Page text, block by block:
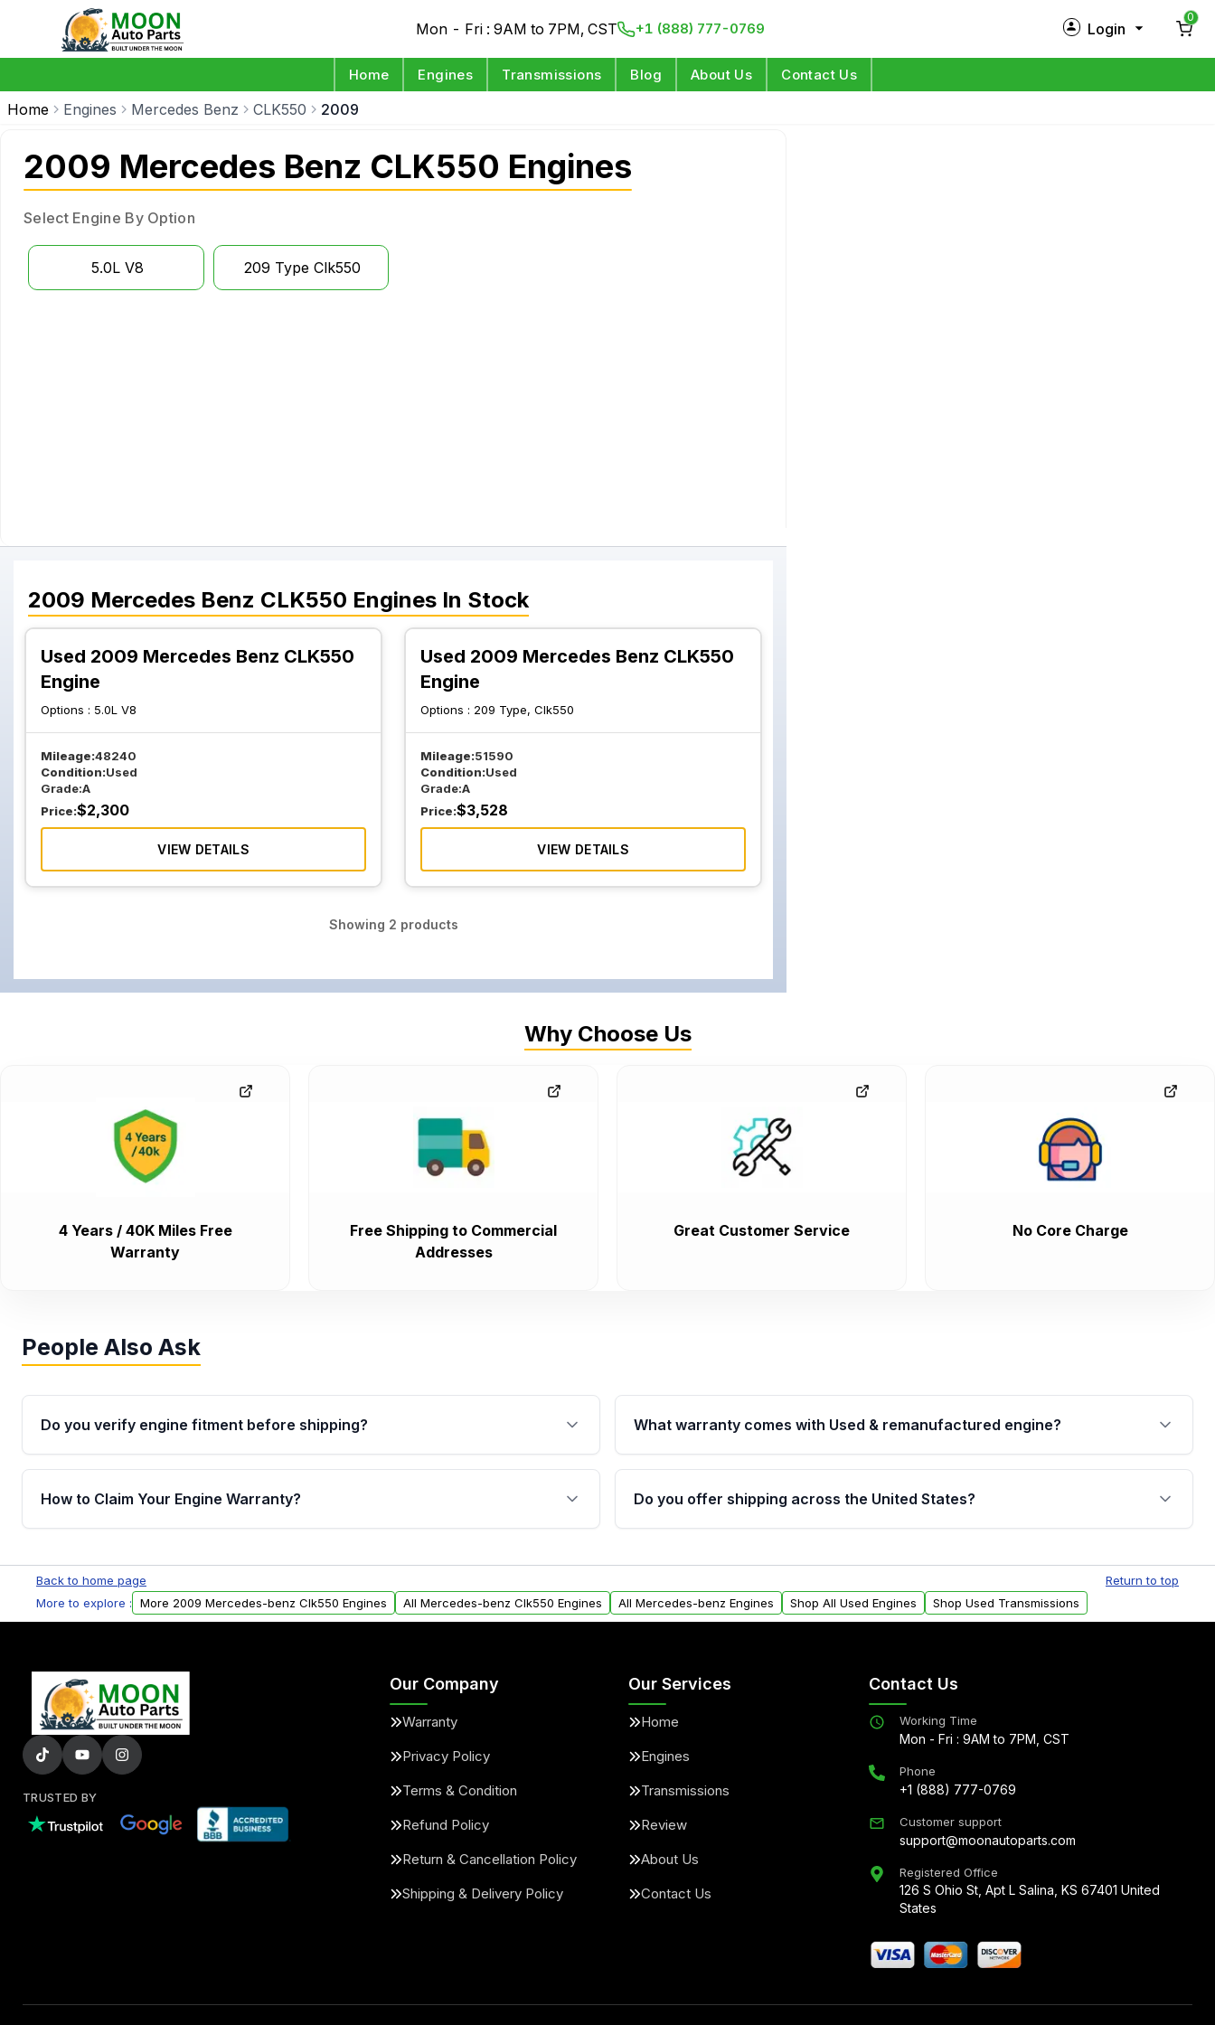
Mon - Fri : 9AM to 7PM, CST +1 (888) 777-0769 Login
0
Home Engines Transmissions Blog About Us Contact Us
Home Engines Mercedes Benz CLK550 2009
2009 Mercedes Benz CLK550 Engines
Select Engine By Option
5.0L V8 209 Type Clk550
2009 Mercedes Benz CLK550 Engines In Stock
Used 2009 Mercedes Benz CLK550
Engine
Options : 5.0L V8
Mileage:48240
Condition:Used
Grade:A
Price:$2,300
VIEW DETAILS
Used 2009 Mercedes Benz CLK550
Engine
Options : 209 Type, Clk550
Mileage:51590
Condition:Used
Grade:A
Price:$3,528
VIEW DETAILS
Showing 2 products
Why Choose Us
4 Years / 40K Miles Free
Warranty
Free Shipping to Commercial
Addresses
Great Customer Service No Core Charge
People Also Ask
Do you verify engine fitment before shipping?
Yes. Every order goes through VIN-based fitment verification. This ensures
the engine matches your vehicle’s drivetrain, sensors, and mounting points,
helping avoid installation issues.
What warranty comes with Used & remanufactured engine?
Qualifying engines are backed by a written warranty of up to 4 years or
40,000 miles, covering major internal components. Full warranty details are
provided before purchase.
How to Claim Your Engine Warranty?
Parts, you will receive an email. In this email, you will find a warranty form.
Please fill out this form to claim your vehicle parts warranty.
Do you offer shipping across the United States?
within the USA. Residential delivery options can also be arranged upon
request.
Back to home page
Return to top
More to explore :
More 2009 Mercedes-benz Clk550 Engines All Mercedes-benz Clk550 Engines All Mercedes-benz Engines Shop All Used Engines Shop Used Transmissions
TRUSTED BY
Our Company
Warranty
Privacy Policy
Terms & Condition
Refund Policy
Return & Cancellation Policy
Shipping & Delivery Policy
Our Services
Home
Engines
Transmissions
Review
About Us
Contact Us
Contact Us
Working Time
Mon - Fri : 9AM to 7PM, CST
Phone
+1 (888) 777-0769
Customer support
support@moonautoparts.com
Registered Office
126 S Ohio St, Apt L Salina, KS 67401 United
States